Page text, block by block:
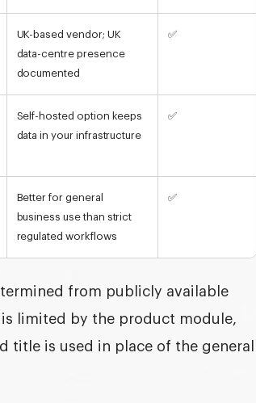
UK-based vendor; UK
data-centre presence
documented
✅
Self-hosted option keeps
data in your infrastructure
✅
Better for general
business use than strict
regulated workflows
✅
from publicly available
limited by the product module,
title is used in place of the general